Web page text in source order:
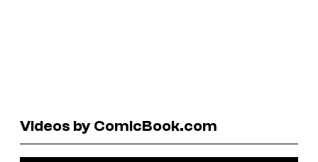
Videos by ComicBook.com